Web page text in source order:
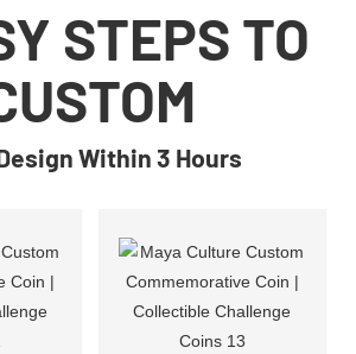
STEPS TO
Within 3 Hours